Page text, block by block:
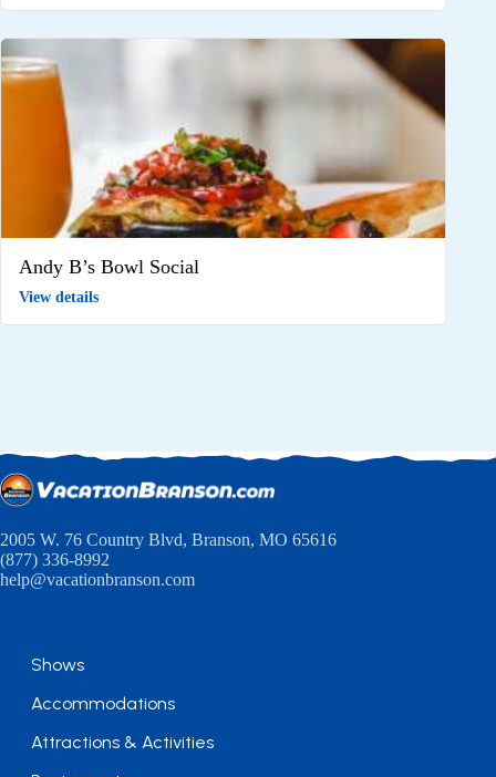
Andy B’s Bowl Social
View details
2005 W. 76 Country Blvd, Branson, MO 65616
(877) 336-8992
help@vacationbranson.com
Shows
Accommodations
Attractions & Activities